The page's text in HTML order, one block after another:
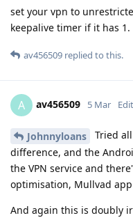
set your vpn to
keepalive timer if it has 1.
av456509 replied to this.
A av456509 5 Mar
Johnnyloans
Tried
difference, and the
the VPN service and
optimisation, Mullvad
And again this is doubly